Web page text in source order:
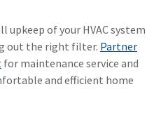
of your HVAC system
out the right filter. Partner
for maintenance service and
and efficient home